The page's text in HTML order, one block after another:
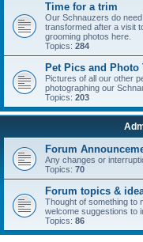
Time for a trim
Our Schnauzers do
transformed after a visit
grooming photos here.
Topics: 284
Pet Pics and Photo
Pictures of all our other
photographing our
Topics: 203
Forum
Any changes or
Topics: 70
Forum topics &
Thought of something to
welcome suggestions to
Topics: 86